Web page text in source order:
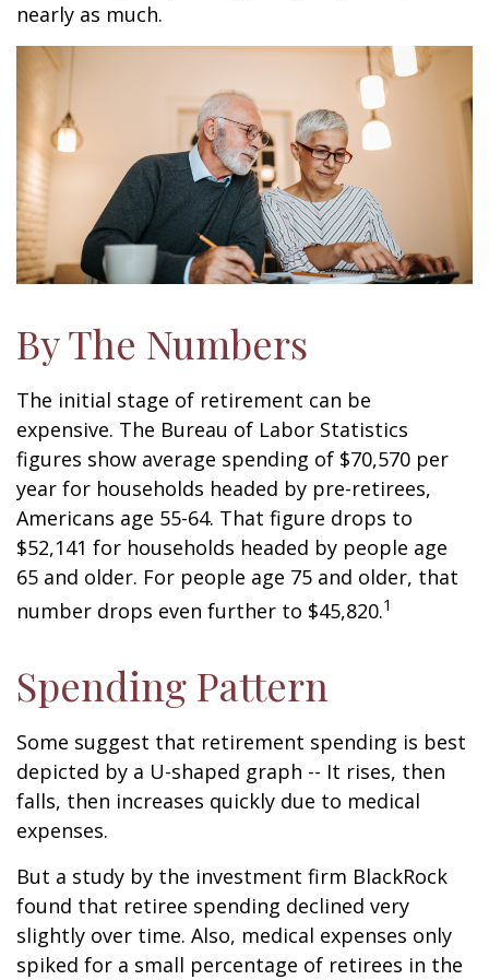
nearly as much.
By The Numbers
The initial stage of retirement can be
expensive. The Bureau of Labor Statistics
figures show average spending of $70,570 per
year for households headed by pre-retirees,
Americans age 55-64. That figure drops to
$52,141 for households headed by people age
65 and older. For people age 75 and older, that
number drops even further to $45,820.1
Spending Pattern
Some suggest that retirement spending is best
depicted by a U-shaped graph -- It rises, then
falls, then increases quickly due to medical
expenses.
But a study by the investment firm BlackRock
found that retiree spending declined very
slightly over time. Also, medical expenses only
spiked for a small percentage of retirees in the